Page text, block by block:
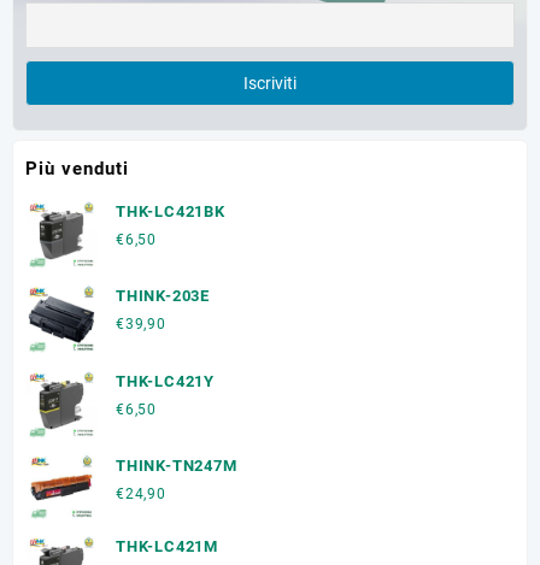
Più venduti
THK-LC421BK
€6,50
THINK-203E
€39,90
THK-LC421Y
€6,50
THINK-TN247M
€24,90
THK-LC421M